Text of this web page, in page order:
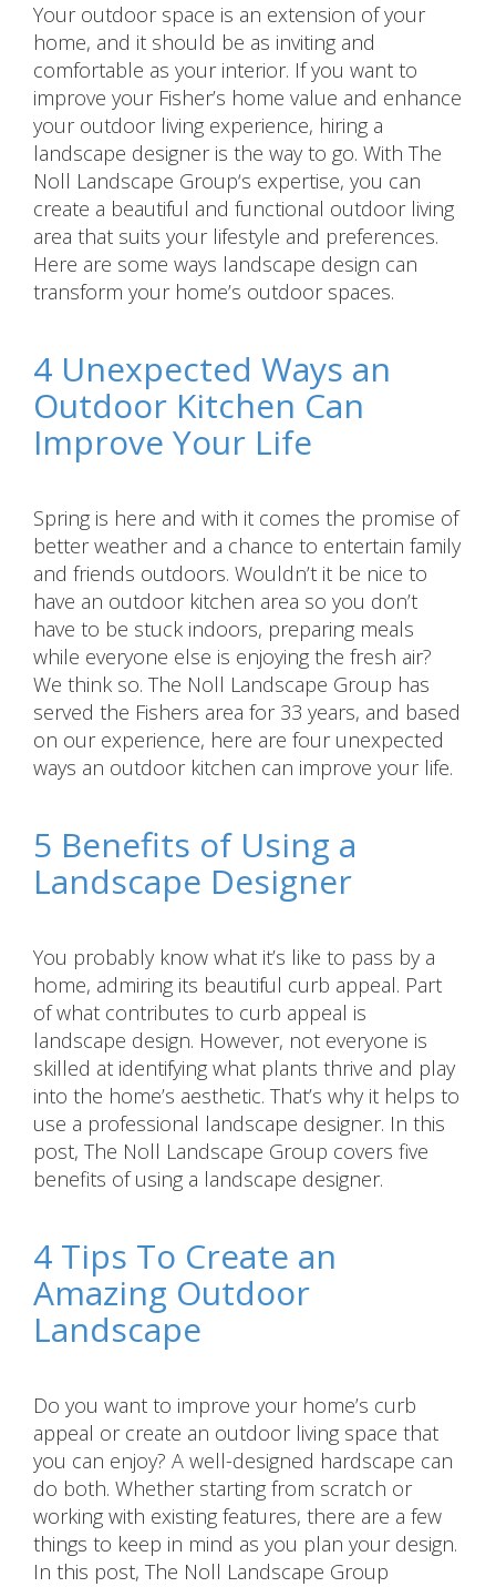
Your outdoor space is an extension of your
home, and it should be as inviting and
comfortable as your interior. If you want to
improve your Fisher’s home value and enhance
your outdoor living experience, hiring a
landscape designer is the way to go. With The
Noll Landscape Group‘s expertise, you can
create a beautiful and functional outdoor living
area that suits your lifestyle and preferences.
Here are some ways landscape design can
transform your home’s outdoor spaces.
4 Unexpected Ways an
Outdoor Kitchen Can
Improve Your Life
Spring is here and with it comes the promise of
better weather and a chance to entertain family
and friends outdoors. Wouldn’t it be nice to
have an outdoor kitchen area so you don’t
have to be stuck indoors, preparing meals
while everyone else is enjoying the fresh air?
We think so. The Noll Landscape Group has
served the Fishers area for 33 years, and based
on our experience, here are four unexpected
ways an outdoor kitchen can improve your life.
5 Benefits of Using a
Landscape Designer
You probably know what it’s like to pass by a
home, admiring its beautiful curb appeal. Part
of what contributes to curb appeal is
landscape design. However, not everyone is
skilled at identifying what plants thrive and play
into the home’s aesthetic. That’s why it helps to
use a professional landscape designer. In this
post, The Noll Landscape Group covers five
benefits of using a landscape designer.
4 Tips To Create an
Amazing Outdoor
Landscape
Do you want to improve your home’s curb
appeal or create an outdoor living space that
you can enjoy? A well-designed hardscape can
do both. Whether starting from scratch or
working with existing features, there are a few
things to keep in mind as you plan your design.
In this post, The Noll Landscape Group